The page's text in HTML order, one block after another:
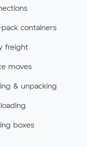
containers
freight
moves
& unpacking
boxes